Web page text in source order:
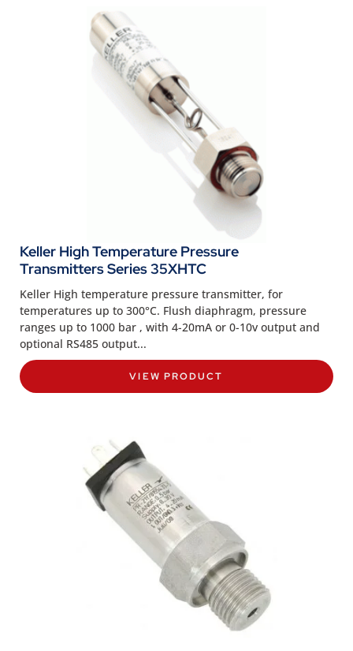
Keller High Temperature Pressure
Transmitters Series 35XHTC
Keller High temperature pressure transmitter, for
temperatures up to 300°C. Flush diaphragm, pressure
ranges up to 1000 bar , with 4-20mA or 0-10v output and
optional RS485 output...
VIEW PRODUCT